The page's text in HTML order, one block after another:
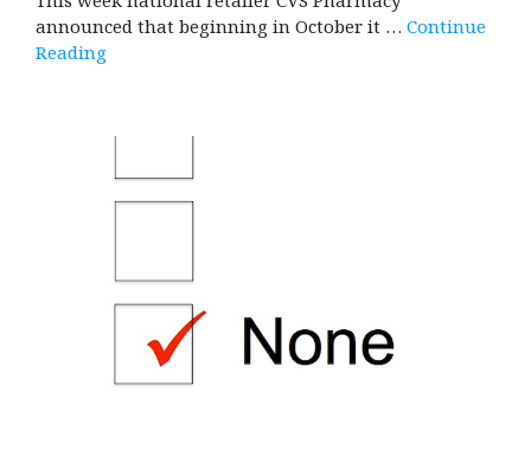
announced that beginning in October it … Continue
Reading